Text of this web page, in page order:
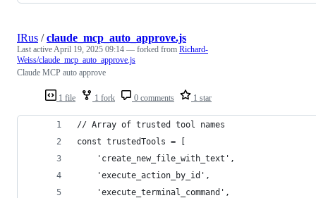
1 file 1 fork 0 comments 1 star
IRus /claude_mcp_auto_approve.js
Last activeApril 19, 2025 09:14 — forked from Richard-
Weiss/claude_mcp_auto_approve.js
Claude MCP auto approve
// Array of trusted tool names
const trustedTools = [
    'create_new_file_with_text',
    'execute_action_by_id',
    'execute_terminal_command',